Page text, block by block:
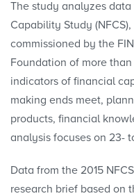
The study analyzes
Capability Study
commissioned by the
Foundation of more
indicators of financial
making ends meet,
products, financial
analysis focuses on 23-
Data from the 2015
research brief based on